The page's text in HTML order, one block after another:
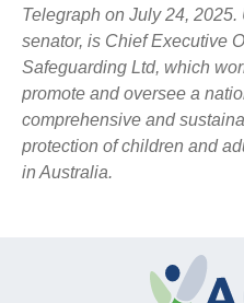
Telegraph on July 24,
senator, is Chief Executive
Safeguarding Ltd, which
promote and oversee a
comprehensive and
protection of children and
in Australia.